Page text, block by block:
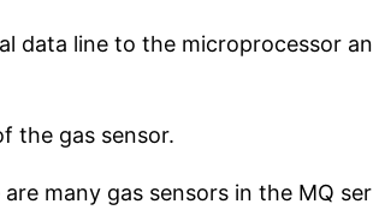
data line to the microprocessor
the gas sensor.
many gas sensors in the MQ